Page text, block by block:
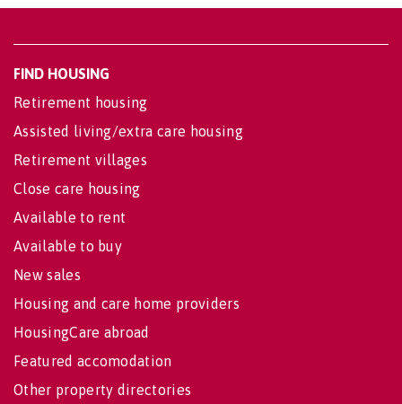
FIND HOUSING
Retirement housing
Assisted living/extra care housing
Retirement villages
Close care housing
Available to rent
Available to buy
New sales
Housing and care home providers
HousingCare abroad
Featured accomodation
Other property directories